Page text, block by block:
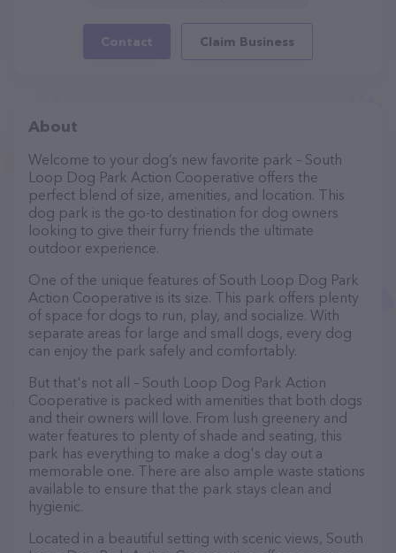
Contact Claim Business
About
Welcome to your dog’s new favorite park – South
Loop Dog Park Action Cooperative offers the
perfect blend of size, amenities, and location. This
dog park is the go-to destination for dog owners
looking to give their furry friends the ultimate
outdoor experience.
One of the unique features of South Loop Dog Park
Action Cooperative is its size. This park offers plenty
of space for dogs to run, play, and socialize. With
separate areas for large and small dogs, every dog
can enjoy the park safely and comfortably.
But that's not all – South Loop Dog Park Action
Cooperative is packed with amenities that both dogs
and their owners will love. From lush greenery and
water features to plenty of shade and seating, this
park has everything to make a dog's day out a
memorable one. There are also ample waste stations
available to ensure that the park stays clean and
hygienic.
Located in a beautiful setting with scenic views, South